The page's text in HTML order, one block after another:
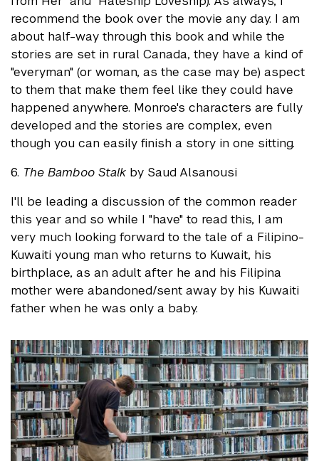
recommend the book over the movie any day. I am
about half-way through this book and while the
stories are set in rural Canada, they have a kind of
"everyman" (or woman, as the case may be) aspect
to them that make them feel like they could have
happened anywhere. Monroe's characters are fully
developed and the stories are complex, even
though you can easily finish a story in one sitting.
6. The Bamboo Stalk by Saud Alsanousi
I'll be leading a discussion of the common reader
this year and so while I "have" to read this, I am
very much looking forward to the tale of a Filipino-
Kuwaiti young man who returns to Kuwait, his
birthplace, as an adult after he and his Filipina
mother were abandoned/sent away by his Kuwaiti
father when he was only a baby.